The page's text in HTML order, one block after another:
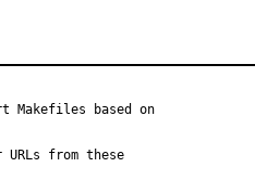
Makefiles based on
URLs from these